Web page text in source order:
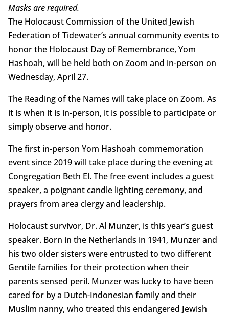
Masks are required.
The Holocaust Commission of the United Jewish
Federation of Tidewater’s annual community events to
honor the Holocaust Day of Remembrance, Yom
Hashoah, will be held both on Zoom and in-person on
Wednesday, April 27.
The Reading of the Names will take place on Zoom. As
it is when it is in-person, it is possible to participate or
simply observe and honor.
The first in-person Yom Hashoah commemoration
event since 2019 will take place during the evening at
Congregation Beth El. The free event includes a guest
speaker, a poignant candle lighting ceremony, and
prayers from area clergy and leadership.
Holocaust survivor, Dr. Al Munzer, is this year’s guest
speaker. Born in the Netherlands in 1941, Munzer and
his two older sisters were entrusted to two different
Gentile families for their protection when their
parents sensed peril. Munzer was lucky to have been
cared for by a Dutch-Indonesian family and their
Muslim nanny, who treated this endangered Jewish